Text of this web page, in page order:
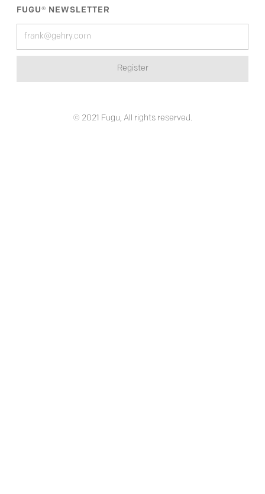
FUGU® NEWSLETTER
© 2021 Fugu, All rights reserved.